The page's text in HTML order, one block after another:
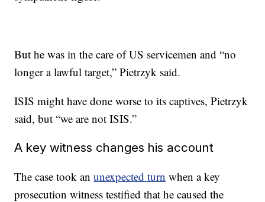
But he was in the care of US servicemen and “no
longer a lawful target,” Pietrzyk said.
ISIS might have done worse to its captives, Pietrzyk
said, but “we are not ISIS.”
A key witness changes his account
The case took anunexpected turn when a key
prosecution witness testified that he caused the